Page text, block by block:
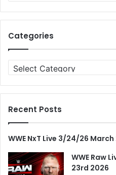
Categories
Categories
Recent Posts
WWE NxT Live 3/24/26
WWE Raw
23rd 2026